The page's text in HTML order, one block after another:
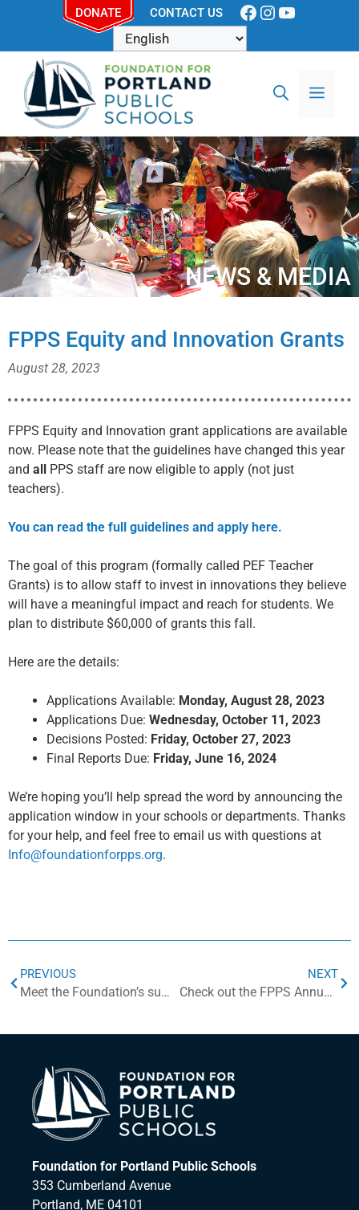
DONATE CONTACT US
NEWS & MEDIA
FPPS Equity and Innovation Grants
August 28, 2023
FPPS Equity and Innovation grant applications are available
now. Please note that the guidelines have changed this year
and all PPS staff are now eligible to apply (not just
teachers).
You can read the full guidelines and apply here.
The goal of this program (formally called PEF Teacher
Grants) is to allow staff to invest in innovations they believe
will have a meaningful impact and reach for students. We
plan to distribute $60,000 of grants this fall.
Here are the details:
Applications Available: Monday, August 28, 2023
Applications Due: Wednesday, October 11, 2023
Decisions Posted: Friday, October 27, 2023
Final Reports Due: Friday, June 16, 2024
We’re hoping you’ll help spread the word by announcing the
application window in your schools or departments. Thanks
for your help, and feel free to email us with questions at
Info@foundationforpps.org.
PREVIOUS
Meet the Foundation’s summer intern, Jo Ellis!
NEXT
Check out the FPPS Annual Report!
Foundation for Portland Public Schools
353 Cumberland Avenue
Portland, ME 04101